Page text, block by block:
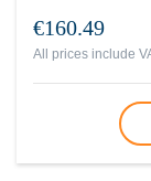
€160.49
All prices include